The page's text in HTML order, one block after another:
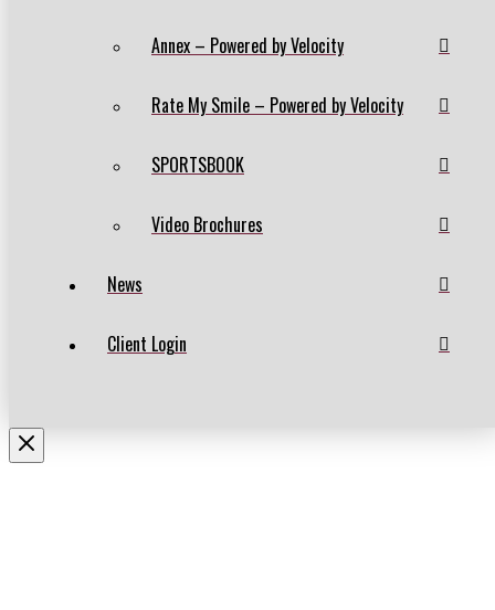
Annex – Powered by Velocity
Rate My Smile – Powered by Velocity
SPORTSBOOK
Video Brochures
News
Client Login